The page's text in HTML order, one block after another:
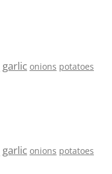
garlic onions potatoes
garlic onions potatoes